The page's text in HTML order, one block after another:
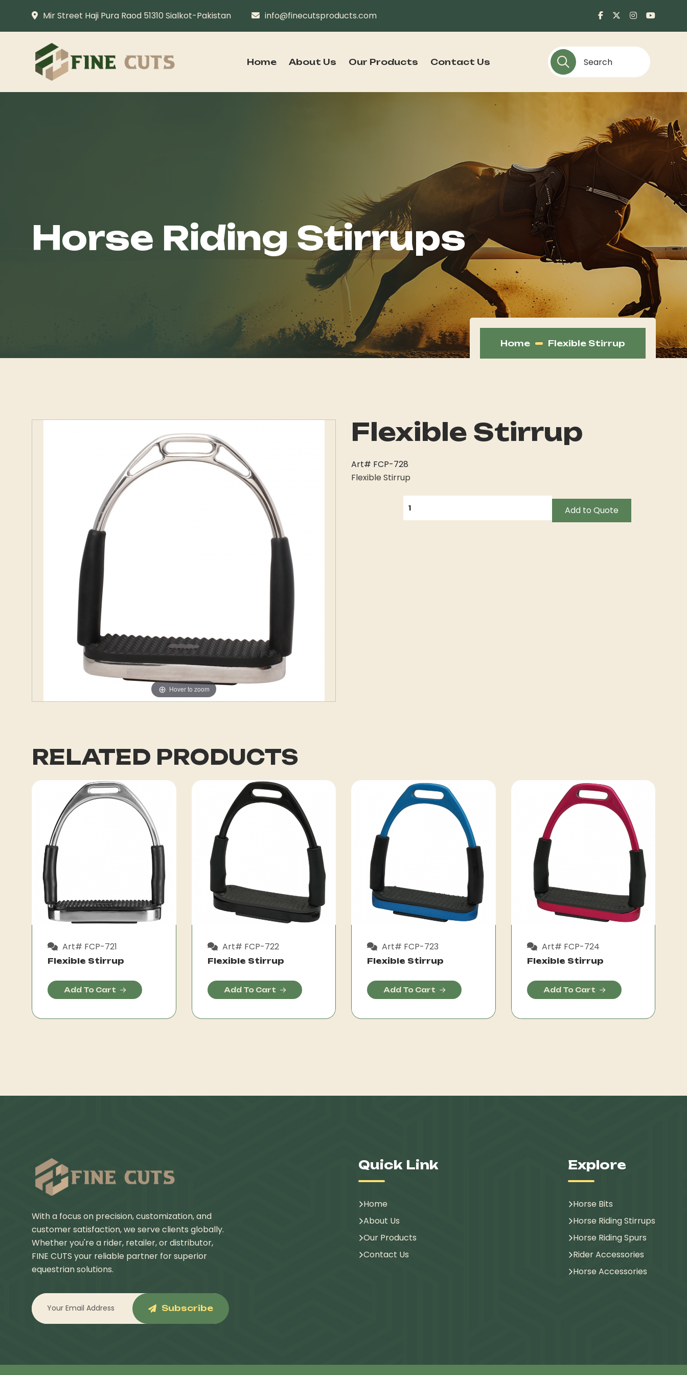
Mir Street Haji Pura Raod 51310 Sialkot-Pakistan info@finecutsproducts.com
Home About Us Our Products Contact Us
Horse Riding Stirrups
Home Flexible Stirrup
Hover to zoom
Flexible Stirrup
Art# FCP-728
Flexible Stirrup
Add to Quote
RELATED PRODUCTS
Art# FCP-721
Flexible Stirrup
Add To Cart
Art# FCP-722
Flexible Stirrup
Add To Cart
Art# FCP-723
Flexible Stirrup
Add To Cart
Art# FCP-724
Flexible Stirrup
Add To Cart
With a focus on precision, customization, and
customer satisfaction, we serve clients globally.
Whether you're a rider, retailer, or distributor,
FINE CUTS your reliable partner for superior
equestrian solutions.
Subscribe
Quick Link
Home
About Us
Our Products
Contact Us
Explore
Horse Bits
Horse Riding Stirrups
Horse Riding Spurs
Rider Accessories
Horse Accessories